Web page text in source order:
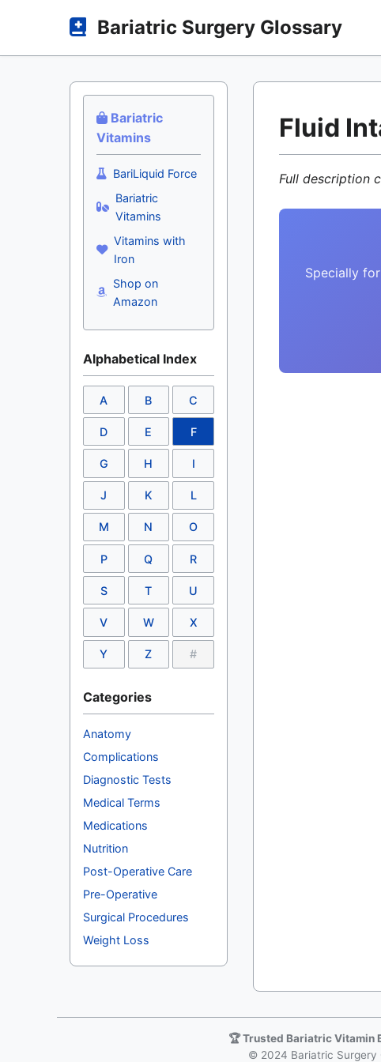
Bariatric Surgery Glossary
Bariatric
Vitamins
BariLiquid Force
Bariatric
Vitamins
Vitamins with
Iron
Shop on
Amazon
Alphabetical Index
A B C
D E F
G H I
J K L
M N O
P Q R
S T U
V W X
Y Z #
Categories
Anatomy
Complications
Diagnostic Tests
Medical Terms
Medications
Nutrition
Post-Operative Care
Pre-Operative
Surgical Procedures
Weight Loss
Fluid
Full description
Specially
🏆 Trusted Bariatric Vitamin
© 2024 Bariatric Surgery